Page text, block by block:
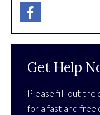
Get Help
Please fill out the
for a fast and free